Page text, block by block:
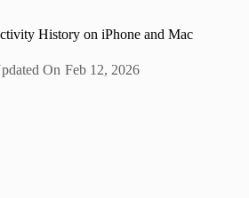
History on iPhone and Mac
On Feb 12, 2026